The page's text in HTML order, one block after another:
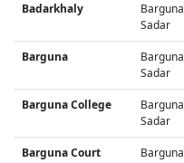
Badarkhaly
Barguna
Sadar
Barguna
Barguna
Sadar
Barguna College
Barguna
Sadar
Barguna Court
Barguna